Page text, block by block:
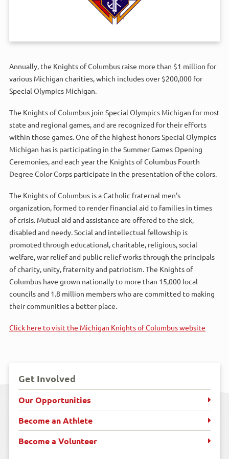
Annually, the Knights of Columbus raise more than $1 million for
various Michigan charities, which includes over $200,000 for
Special Olympics Michigan.
The Knights of Columbus join Special Olympics Michigan for most
state and regional games, and are recognized for their efforts
within those games. One of the highest honors Special Olympics
Michigan has is participating in the Summer Games Opening
Ceremonies, and each year the Knights of Columbus Fourth
Degree Color Corps participate in the presentation of the colors.
The Knights of Columbus is a Catholic fraternal men's
organization, formed to render financial aid to families in times
of crisis. Mutual aid and assistance are offered to the sick,
disabled and needy. Social and intellectual fellowship is
promoted through educational, charitable, religious, social
welfare, war relief and public relief works through the principals
of charity, unity, fraternity and patriotism. The Knights of
Columbus have grown nationally to more than 15,000 local
councils and 1.8 million members who are committed to making
their communities a better place.
Click here to visit the Michigan Knights of Columbus website
Get Involved
Our Opportunities
Become an Athlete
Become a Volunteer